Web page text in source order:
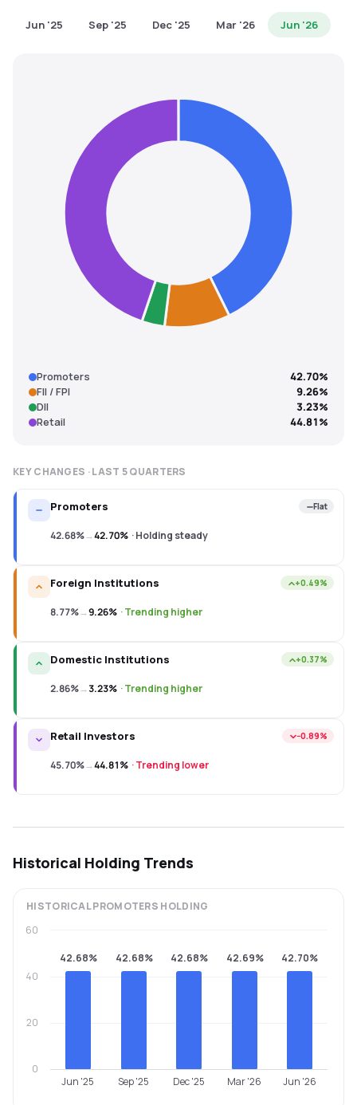
Jun '25 Sep '25 Dec '25 Mar '26 Jun '26
Promoters
42.70%
FII / FPI
9.26%
DII
3.23%
Retail
44.81%
KEY CHANGES · LAST 5QUARTERS
Promoters Flat
42.68%→42.70% ·Holding steady
Foreign Institutions +0.49%
8.77%→9.26% ·Trending higher
Domestic Institutions +0.37%
2.86%→3.23% ·Trending higher
Retail Investors −0.89%
45.70%→44.81% ·Trending lower
Historical Holding Trends
HISTORICALPROMOTERS HOLDING
42.68% 42.68% 42.68% 42.69% 42.70%
Jun '25 Sep '25 Dec '25 Mar '26 Jun '26
0
20
40
60